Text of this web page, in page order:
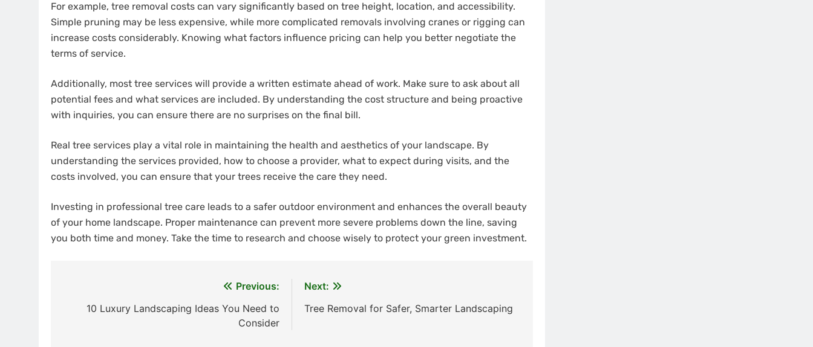
For example, tree removal costs can vary significantly based on tree height, location, and accessibility.
Simple pruning may be less expensive, while more complicated removals involving cranes or rigging can
increase costs considerably. Knowing what factors influence pricing can help you better negotiate the
terms of service.
Additionally, most tree services will provide a written estimate ahead of work. Make sure to ask about all
potential fees and what services are included. By understanding the cost structure and being proactive
with inquiries, you can ensure there are no surprises on the final bill.
Real tree services play a vital role in maintaining the health and aesthetics of your landscape. By
understanding the services provided, how to choose a provider, what to expect during visits, and the
costs involved, you can ensure that your trees receive the care they need.
Investing in professional tree care leads to a safer outdoor environment and enhances the overall beauty
of your home landscape. Proper maintenance can prevent more severe problems down the line, saving
you both time and money. Take the time to research and choose wisely to protect your green investment.
navigation
Previous:
10 Luxury Landscaping Ideas You Need to
Consider
Next:
Tree Removal for Safer, Smarter Landscaping